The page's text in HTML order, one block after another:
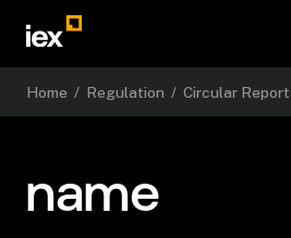
Home / Regulation / Circular
name